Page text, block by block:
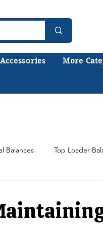
Accessories More
Balances Top Loader